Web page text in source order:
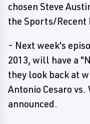
chosen Steve
the Sports/Recent
- Next week's
2013, will have a
they look back at
Antonio Cesaro
announced.